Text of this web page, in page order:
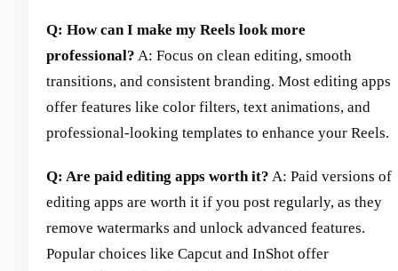
Q: How can I make my Reels look more
professional? A: Focus on clean editing, smooth
transitions, and consistent branding. Most editing apps
offer features like color filters, text animations, and
professional-looking templates to enhance your Reels.
Q: Are paid editing apps worth it? A: Paid versions of
editing apps are worth it if you post regularly, as they
remove watermarks and unlock advanced features.
Popular choices like Capcut and InShot offer